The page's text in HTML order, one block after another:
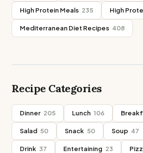
High Protein Meals 235 High
Mediterranean Diet Recipes 408
Recipe Categories
Dinner 205 Lunch 106
Salad 50 Snack 50 Soup 47
Drink 37 Entertaining 23